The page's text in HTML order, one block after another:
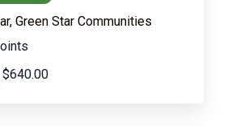
Green Star Communities
$640.00